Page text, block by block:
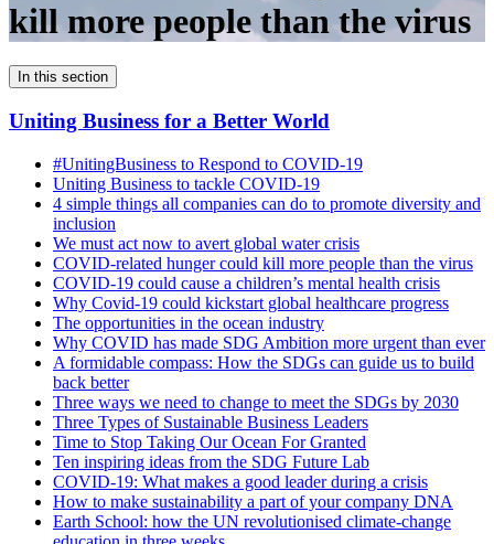
kill more people than the virus
In this section
Uniting Business for a Better World
#UnitingBusiness to Respond to COVID-19
Uniting Business to tackle COVID-19
4 simple things all companies can do to promote diversity and
inclusion
We must act now to avert global water crisis
COVID-related hunger could kill more people than the virus
COVID-19 could cause a children’s mental health crisis
Why Covid-19 could kickstart global healthcare progress
The opportunities in the ocean industry
Why COVID has made SDG Ambition more urgent than ever
A formidable compass: How the SDGs can guide us to build
back better
Three ways we need to change to meet the SDGs by 2030
Three Types of Sustainable Business Leaders
Time to Stop Taking Our Ocean For Granted
Ten inspiring ideas from the SDG Future Lab
COVID-19: What makes a good leader during a crisis
How to make sustainability a part of your company DNA
Earth School: how the UN revolutionised climate-change